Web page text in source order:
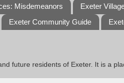
Misdemeanors
Exeter
Exeter Community Guide
future residents of Exeter. It is a